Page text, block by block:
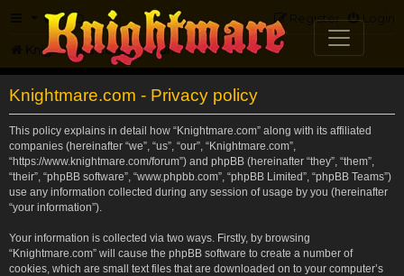
FAQ Login
Register
Knightmare.com Forum
Knightmare.com - Privacy policy
This policy explains in detail how “Knightmare.com” along with its affiliated
companies (hereinafter “we”, “us”, “our”, “Knightmare.com”,
“https://www.knightmare.com/forum”) and phpBB (hereinafter “they”, “them”,
“their”, “phpBB software”, “www.phpbb.com”, “phpBB Limited”, “phpBB Teams”)
use any information collected during any session of usage by you (hereinafter
“your information”).
Your information is collected via two ways. Firstly, by browsing
“Knightmare.com” will cause the phpBB software to create a number of
cookies, which are small text files that are downloaded on to your computer’s